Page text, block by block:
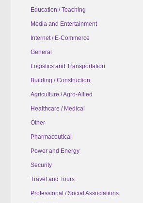
Education / Teaching
Media and Entertainment
Internet / E-Commerce
General
Logistics and Transportation
Building / Construction
Agriculture / Agro-Allied
Healthcare / Medical
Other
Pharmaceutical
Power and Energy
Security
Travel and Tours
Professional / Social Associations